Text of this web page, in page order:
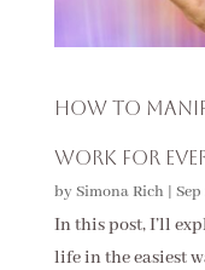
How to
Work For
bySimona Rich | Sep
In this post, I’ll
life in the easiest